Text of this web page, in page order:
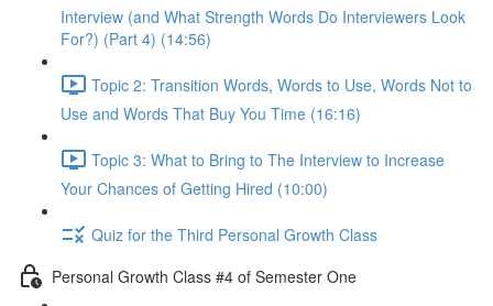
Interview (and What Strength Words Do Interviewers Look
For?) (Part 4) (14:56)
Topic 2: Transition Words, Words to Use, Words Not to
Use and Words That Buy You Time (16:16)
Topic 3: What to Bring to The Interview to Increase
Your Chances of Getting Hired (10:00)
Quiz for the Third Personal Growth Class
Personal Growth Class #4 of Semester One